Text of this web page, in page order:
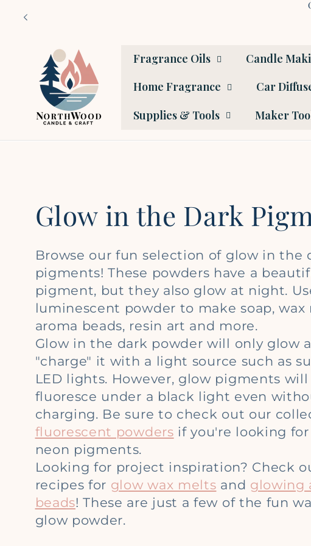
content
Fragrance Oils Candle
Home Fragrance
Car
Supplies & Tools
Maker
C
o
l
l
e
c
t
i
o
n
Glow in the Dark
Browse our fun selection of glow in the
pigments! These powders have a
pigment, but they also glow at night.
luminescent powder to make soap, wax
aroma beads, resin art and more.
Glow in the dark powder will only glow
"charge" it with a light source such as
LED lights. However, glow pigments will
fluoresce under a black light even
charging. Be sure to check out our
fluorescent powders if you're looking
neon pigments.
Looking for project inspiration? Check
recipes for glow wax melts and glowing
beads! These are just a few of the fun
glow powder.